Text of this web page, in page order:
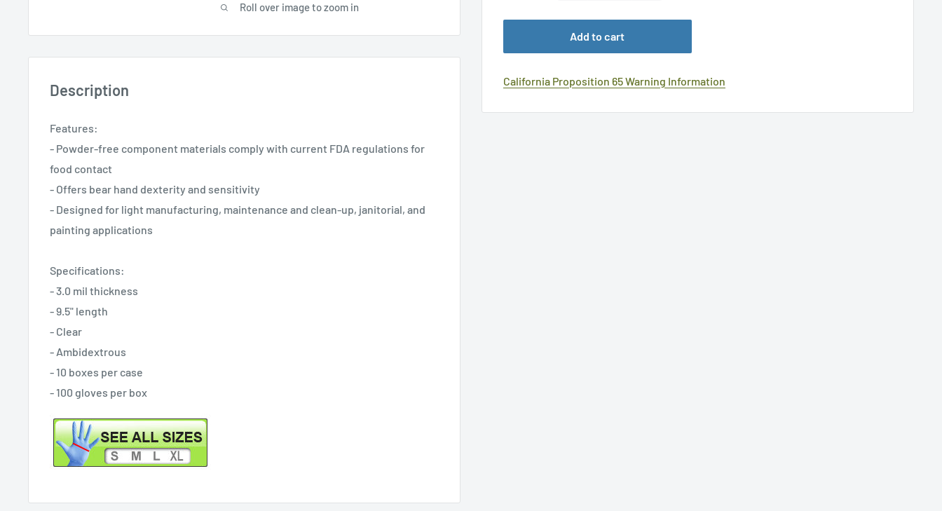
Roll over image to zoom in
Add to cart
California Proposition 65 Warning Information
Description
Features:
- Powder-free component materials comply with current FDA regulations for
food contact
- Offers bear hand dexterity and sensitivity
- Designed for light manufacturing, maintenance and clean-up, janitorial, and
painting applications
Specifications:
- 3.0 mil thickness
- 9.5" length
- Clear
- Ambidextrous
- 10 boxes per case
- 100 gloves per box